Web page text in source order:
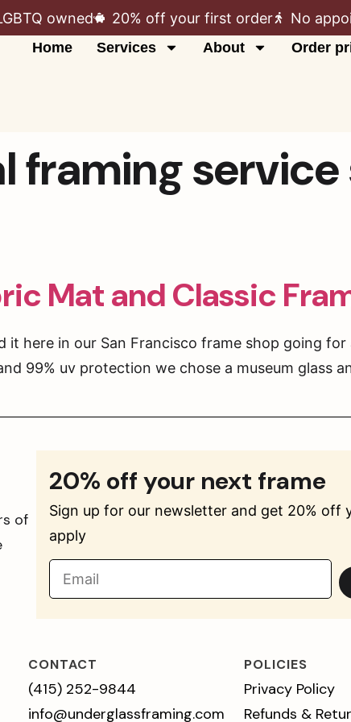
owned 20% off your first order No
Home Services About Order
framing service
Mat and Classic
it here in our San Francisco frame shop going
99% uv protection we chose a museum glass
of
20% off your next frame
Sign up for our newsletter and get 20%
apply
CONTACT
(415) 252-9844
info@underglassframing.com
POLICIES
Privacy Policy
Refunds &